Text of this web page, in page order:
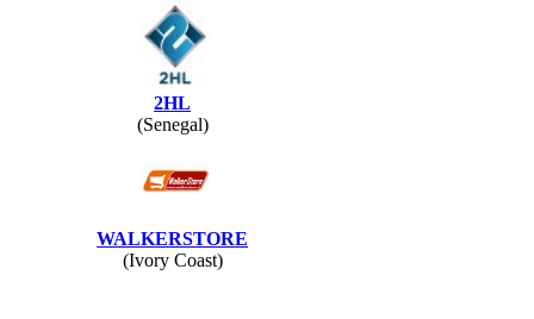
2HL
(Senegal)
WALKERSTORE
(Ivory Coast)